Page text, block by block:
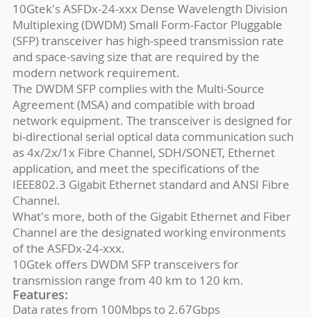
10Gtek's ASFDx-24-xxx Dense Wavelength Division
Multiplexing (DWDM) Small Form-Factor Pluggable
(SFP) transceiver has high-speed transmission rate
and space-saving size that are required by the
modern network requirement.
The DWDM SFP complies with the Multi-Source
Agreement (MSA) and compatible with broad
network equipment. The transceiver is designed for
bi-directional serial optical data communication such
as 4x/2x/1x Fibre Channel, SDH/SONET, Ethernet
application, and meet the specifications of the
IEEE802.3 Gigabit Ethernet standard and ANSI Fibre
Channel.
What's more, both of the Gigabit Ethernet and Fiber
Channel are the designated working environments
of the ASFDx-24-xxx.
10Gtek offers DWDM SFP transceivers for
transmission range from 40 km to 120 km.
Features:
Data rates from 100Mbps to 2.67Gbps